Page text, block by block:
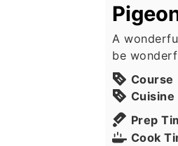
A
be
Course
Cuisine
Prep
Cook